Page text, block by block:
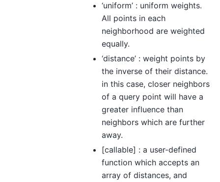
‘uniform’ : uniform weights.
All points in each
neighborhood are weighted
equally.
‘distance’ : weight points by
the inverse of their distance.
in this case, closer neighbors
of a query point will have a
greater influence than
neighbors which are further
away.
[callable] : a user-defined
function which accepts an
array of distances, and